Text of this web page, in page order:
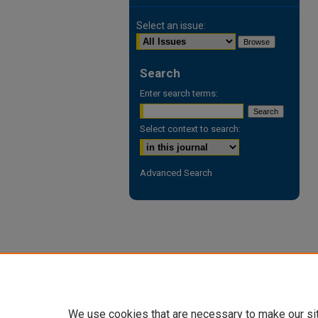
Select an issue:
Search
Enter search terms:
Select context to search:
Advanced Search
We use cookies that are necessary to make our